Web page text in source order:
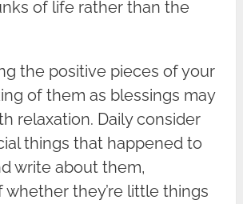
of life rather than the
the positive pieces of your
of them as blessings may
relaxation. Daily consider
things that happened to
write about them,
whether they’re little things